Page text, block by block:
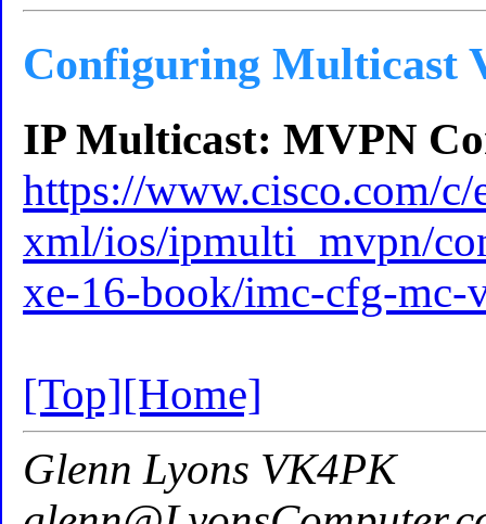
Configuring Multicast
IP Multicast: MVPN
https://www.cisco.com/c/
xml/ios/ipmulti_mvpn/
xe-16-book/imc-cfg-mc-
[Top][Home]
Glenn Lyons VK4PK